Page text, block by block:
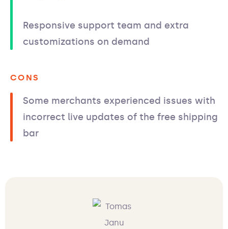
Responsive support team and extra
customizations on demand
CONS
Some merchants experienced issues with
incorrect live updates of the free shipping
bar